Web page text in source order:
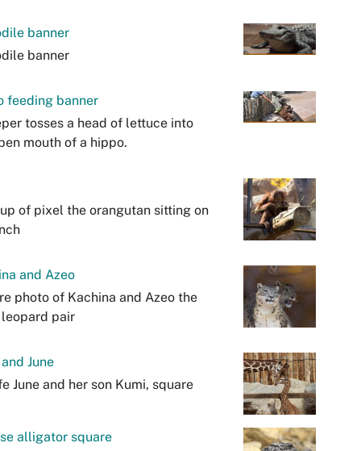
banner
banner
feeding banner
tosses a head of lettuce into
mouth of a hippo.
of pixel the orangutan sitting on
and Azeo
photo of Kachina and Azeo the
leopard pair
June
June and her son Kumi, square
alligator square